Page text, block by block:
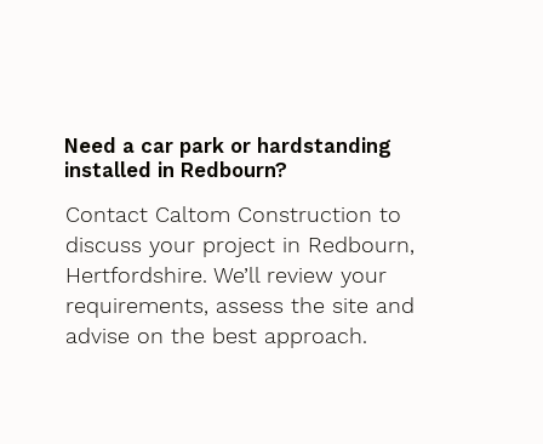
Need a car park or hardstanding
installed in Redbourn?
Contact Caltom Construction to
discuss your project in Redbourn,
Hertfordshire. We’ll review your
requirements, assess the site and
advise on the best approach.